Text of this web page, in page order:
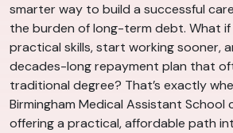
smarter way to build a successful
the burden of long-term debt. What
practical skills, start working sooner,
decades-long repayment plan that
traditional degree? That’s exactly
Birmingham Medical Assistant
offering a practical, affordable path